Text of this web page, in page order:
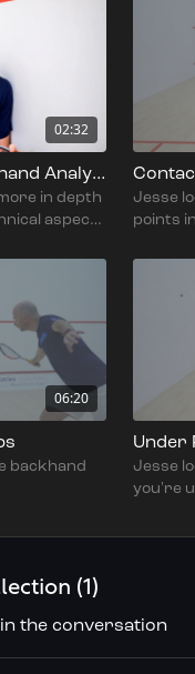
02:32
Introduction To Backhand Analysis Part 2 - With Jesse Engelbrecht
in depth
aspects
Jesse
points
06:20
backhand
Jesse
you're
(1 )
the conversation